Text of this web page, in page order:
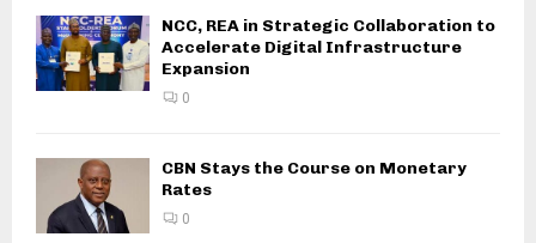
NCC, REA in Strategic Collaboration to
Accelerate Digital Infrastructure
Expansion
0
CBN Stays the Course on Monetary
Rates
0